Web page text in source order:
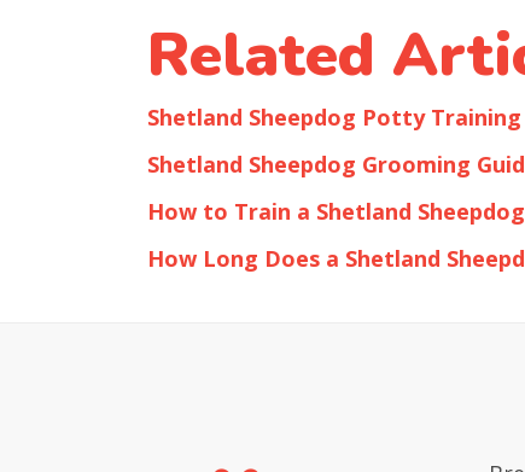
Related
Shetland Sheepdog Potty Training
Shetland Sheepdog Grooming
How to Train a Shetland Sheepdog
How Long Does a Shetland